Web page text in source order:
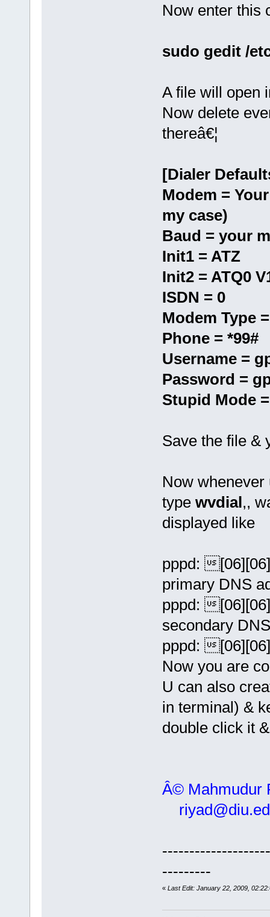
Now enter this
sudo gedit /
A file will open
Now delete
thereâ€¦
[Dialer
Modem =
my case)
Baud = your
Init1 = ATZ
Init2 = ATQ0
ISDN = 0
Modem Type
Phone = *99#
Username =
Password =
Stupid Mode
Save the file &
Now whenever
type wvdial,,
displayed like
pppd:
primary DNS
pppd:
secondary
pppd:
Now you are
U can also
in terminal) &
double click it
Â© Mahmudur
---------
« Last Edit: January 22, 2009,